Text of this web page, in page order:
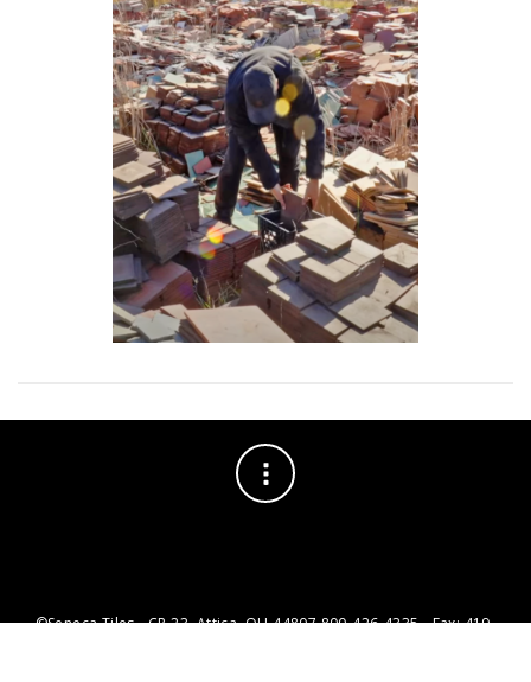
©Seneca Tiles - CR 23, Attica, OH 44807 800-426-4335 - Fax: 419-